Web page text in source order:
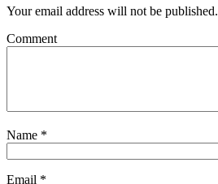
Your email address will not be published.
Comment
Name *
Email *